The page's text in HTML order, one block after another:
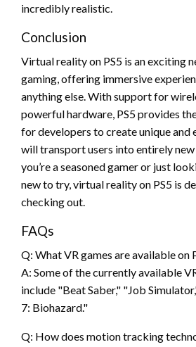
incredibly realistic.
Conclusion
Virtual reality on PS5 is an exciting
gaming, offering immersive
anything else. With support for
powerful hardware, PS5 provides
for developers to create unique and
will transport users into entirely
you’re a seasoned gamer or just
new to try, virtual reality on PS5 is
checking out.
FAQs
Q: What VR games are available on
A: Some of the currently available
include "Beat Saber," "Job
7: Biohazard."
Q: How does motion tracking